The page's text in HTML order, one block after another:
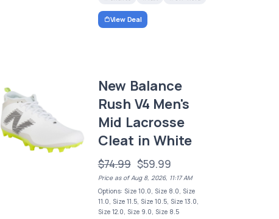
View Deal
New Balance
Rush V4 Men's
Mid Lacrosse
Cleat in White
$74.99 $59.99
Price as of Aug 8, 2026, 11:17 AM
Options: Size 10.0, Size 8.0, Size
11.0, Size 11.5, Size 10.5, Size 13.0,
Size 12.0, Size 9.0, Size 8.5